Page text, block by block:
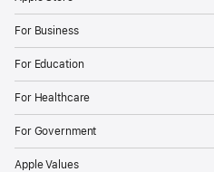
For Business
For Education
For Healthcare
For Government
Apple Values